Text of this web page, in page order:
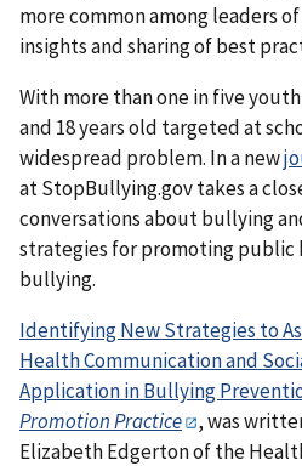
more common among leaders
insights and sharing of best
With more than one in five
and 18 years old targeted at
widespread problem. In a new
at StopBullying.gov takes a
conversations about bullying
strategies for promoting public
bullying.
Identifying New Strategies to
Health Communication and
Application in Bullying
Promotion Practice
, was
Elizabeth Edgerton of the